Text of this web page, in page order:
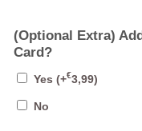
(Optional Extra)
Card?
Yes (+€3,99)
No